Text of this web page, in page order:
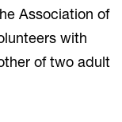
Association of
with
of two adult